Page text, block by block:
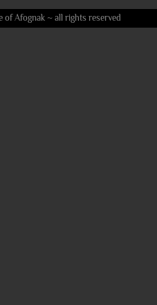
Afognak ~ all rights reserved